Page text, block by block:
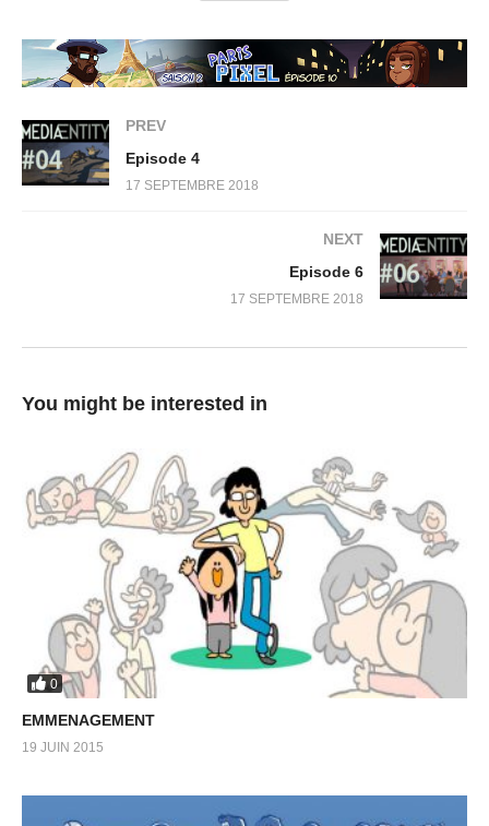
PREV
Episode 4
17 SEPTEMBRE 2018
NEXT
Episode 6
17 SEPTEMBRE 2018
You might be interested in
0
EMMENAGEMENT
19 JUIN 2015